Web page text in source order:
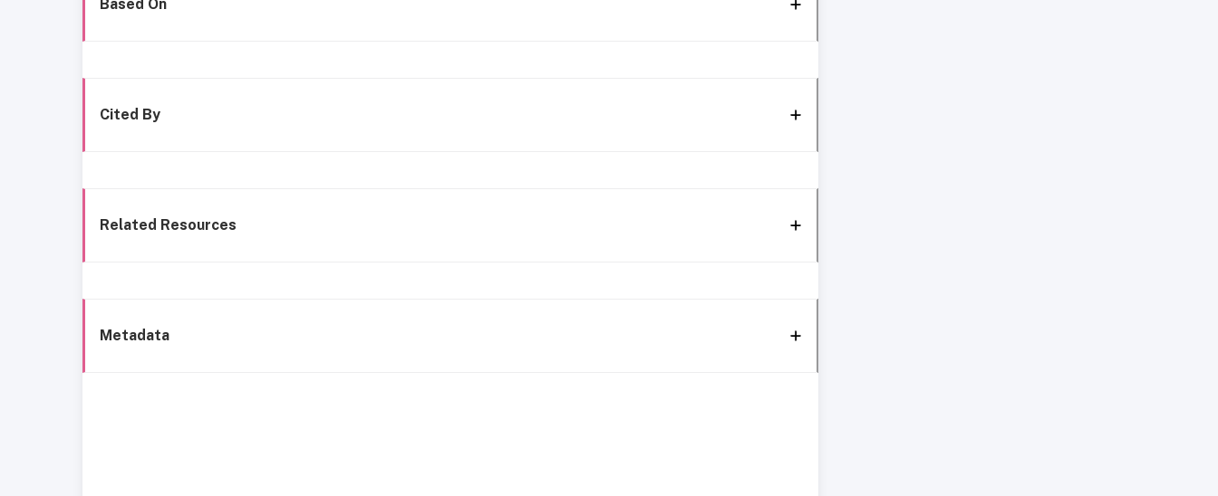
Based On
Cited By
Related Resources
Metadata